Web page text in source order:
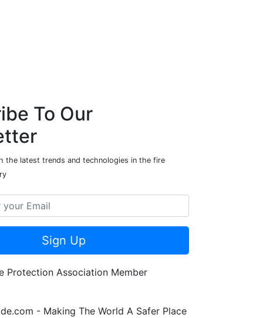
To Our
the latest trends and technologies in the fire
Sign Up
- Making The World A Safer Place